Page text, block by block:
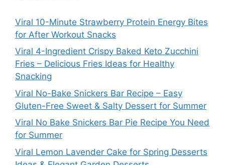
Viral 10-Minute Strawberry Protein Energy Bites
for After Workout Snacks
Viral 4-Ingredient Crispy Baked Keto Zucchini
Fries – Delicious Fries Ideas for Healthy
Snacking
Viral No-Bake Snickers Bar Recipe – Easy
Gluten-Free Sweet & Salty Dessert for Summer
Viral No Bake Snickers Bar Pie Recipe You Need
for Summer
Viral Lemon Lavender Cake for Spring Desserts